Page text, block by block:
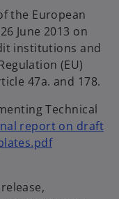
e
n
s
i
n
a
e
w
a
the European
June 2013 on
institutions and
(EU)
47a. and 178.
Technical
report on draft